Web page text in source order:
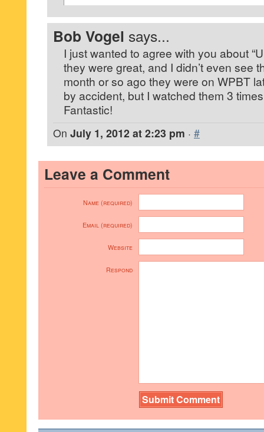
Bob Vogel says...
I just wanted to agree with you about
they were great, and I didn’t even see
month or so ago they were on WPBT
by accident, but I watched them 3
Fantastic!
On July 1, 2012 at 2:23 pm · #
Leave a Comment
Name (required)
Email (required)
Website
Respond